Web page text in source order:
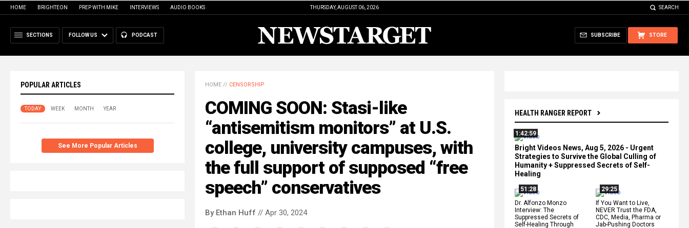
HOME BRIGHTEON PREP WITH MIKE INTERVIEWS AUDIO BOOKS THURSDAY, AUGUST 06, 2026 SEARCH
SECTIONS FOLLOW US PODCAST STORE
SUBSCRIBE
POPULAR ARTICLES
TODAY WEEK MONTH YEAR
See More Popular Articles
HEALTH RANGER REPORT
1:42:59
Bright Videos News, Aug 5, 2026 - Urgent
Strategies to Survive the Global Culling of
Humanity + Suppressed Secrets of Self-
Healing
51:28
Dr. Alfonzo Monzo
Interview: The
Suppressed Secrets of
Self-Healing Through
29:25
If You Want to Live,
NEVER Trust the FDA,
CDC, Media, Pharma or
Jab-Pushing Doctors
HOME // CENSORSHIP
COMING SOON: Stasi-like
“antisemitism monitors” at U.S.
college, university campuses, with
the full support of supposed “free
speech” conservatives
By Ethan Huff // Apr 30, 2024